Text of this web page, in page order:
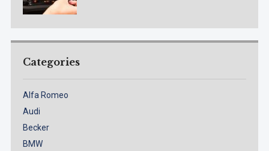
Categories
Alfa Romeo
Audi
Becker
BMW